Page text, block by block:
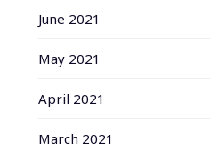
June 2021
May 2021
April 2021
March 2021